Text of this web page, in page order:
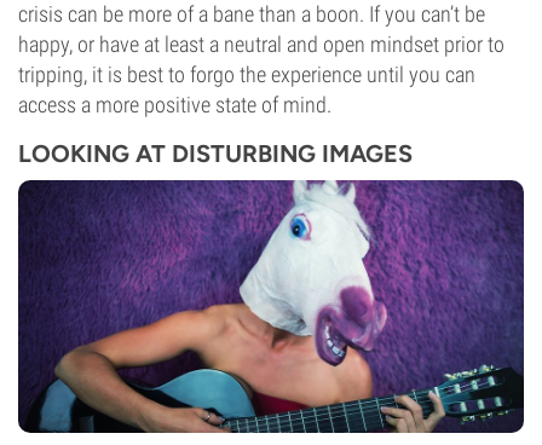
crisis can be more of a bane than a boon. If you can’t be
happy, or have at least a neutral and open mindset prior to
tripping, it is best to forgo the experience until you can
access a more positive state of mind.
LOOKING AT DISTURBING IMAGES